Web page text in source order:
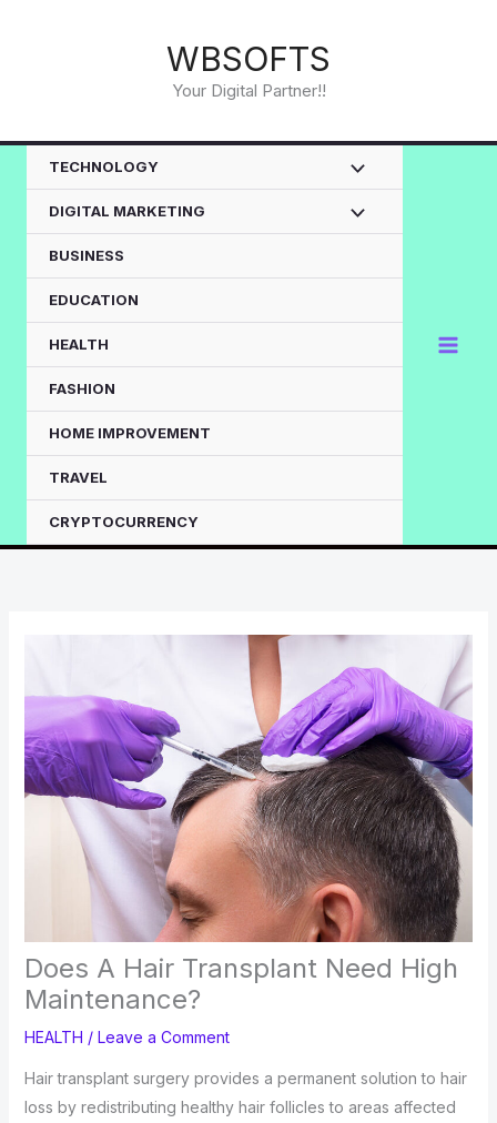
WBSOFTS
Your Digital Partner!!
TECHNOLOGY
DIGITAL MARKETING
BUSINESS
EDUCATION
HEALTH
FASHION
HOME IMPROVEMENT
TRAVEL
CRYPTOCURRENCY
Does A Hair Transplant Need High
Maintenance?
HEALTH / Leave a Comment
Hair transplant surgery provides a permanent solution to hair
loss by redistributing healthy hair follicles to areas affected